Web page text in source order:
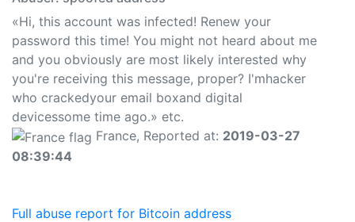
«Hi, this account was infected! Renew your
password this time! You might not heard about me
and you obviously are most likely interested why
you're receiving this message, proper? I'mhacker
who crackedyour email boxand digital
devicessome time ago.» etc.
France, Reported at: 2019-03-27
08:39:44
Full abuse report for Bitcoin address